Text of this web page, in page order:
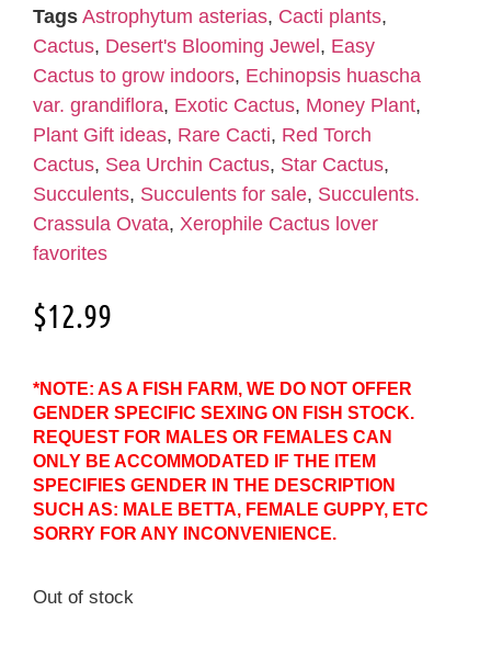
Tags Astrophytum asterias, Cacti plants,
Cactus, Desert's Blooming Jewel , Easy
Cactus to grow indoors, Echinopsis huascha
var. grandiflora, Exotic Cactus, Money Plant,
Plant Gift ideas, Rare Cacti, Red Torch
Cactus, Sea Urchin Cactus, Star Cactus,
Succulents, Succulents for sale, Succulents.
Crassula Ovata, Xerophile Cactus lover
favorites
$12.99
*NOTE: AS A FISH FARM, WE DO NOT OFFER
GENDER SPECIFIC SEXING ON FISH STOCK.
REQUEST FOR MALES OR FEMALES CAN
ONLY BE ACCOMMODATED IF THE ITEM
SPECIFIES GENDER IN THE DESCRIPTION
SUCH AS: MALE BETTA, FEMALE GUPPY, ETC
SORRY FOR ANY INCONVENIENCE.
Out of stock